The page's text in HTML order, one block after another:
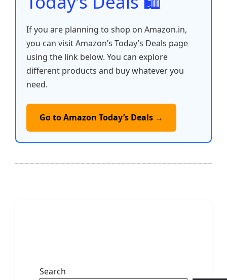
If you are planning to shop on Amazon.in,
you can visit Amazon’s Today’s Deals page
using the link below. You can explore
different products and buy whatever you
need.
Go to Amazon Today’s Deals →
Search